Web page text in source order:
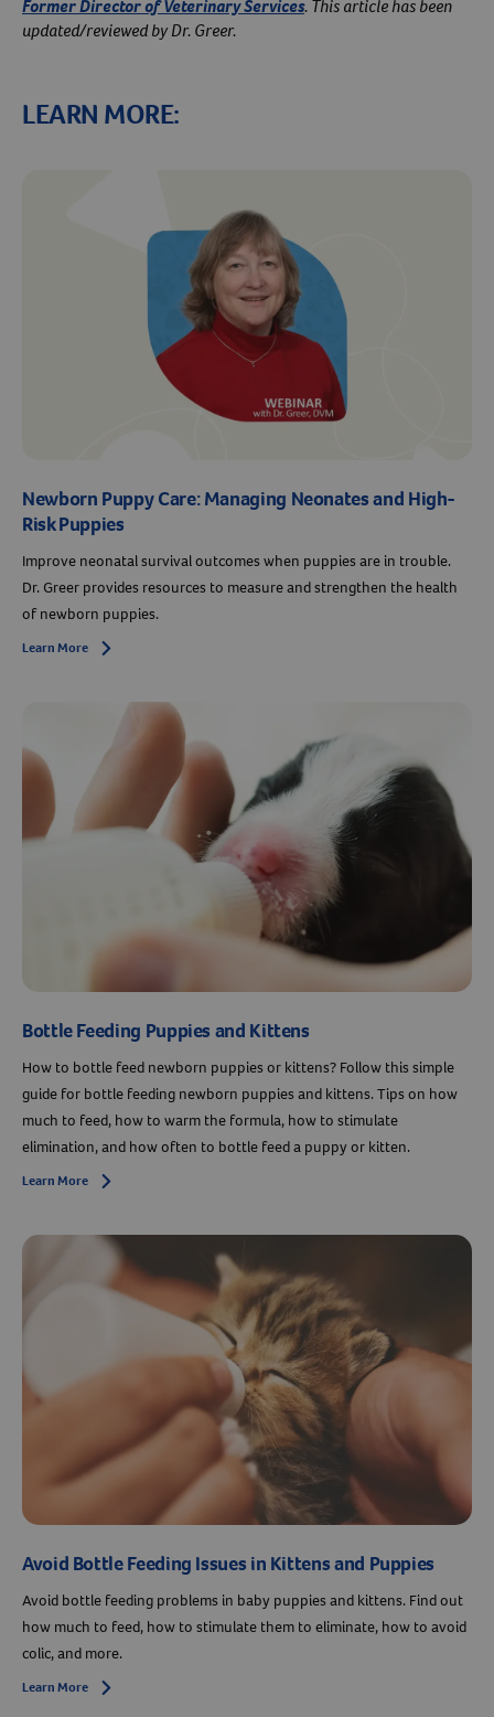
Resources
Former Director of Veterinary Services. This article has been
updated/reviewed by Dr. Greer.
LEARN MORE:
Newborn Puppy Care: Managing Neonates and High-
Risk Puppies
Improve neonatal survival outcomes when puppies are in trouble.
Dr. Greer provides resources to measure and strengthen the health
of newborn puppies.
Learn More Arrow icon
Bottle Feeding Puppies and Kittens
How to bottle feed newborn puppies or kittens? Follow this simple
guide for bottle feeding newborn puppies and kittens. Tips on how
much to feed, how to warm the formula, how to stimulate
elimination, and how often to bottle feed a puppy or kitten.
Learn More Arrow icon
Avoid Bottle Feeding Issues in Kittens and Puppies
Avoid bottle feeding problems in baby puppies and kittens. Find out
how much to feed, how to stimulate them to eliminate, how to avoid
colic, and more.
Learn More Arrow icon